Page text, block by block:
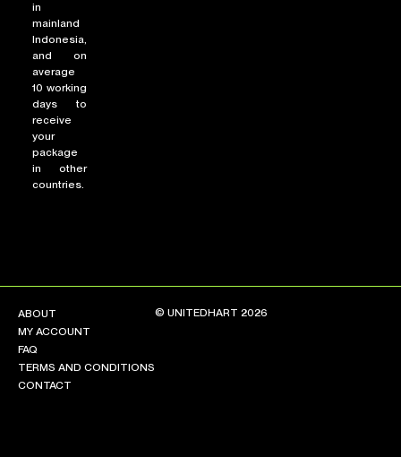
in
mainland
Indonesia,
and on
average
10 working
days to
receive
your
package
in other
countries.
ABOUT
MY ACCOUNT
FAQ
TERMS AND CONDITIONS
CONTACT
© UNITEDHART 2026